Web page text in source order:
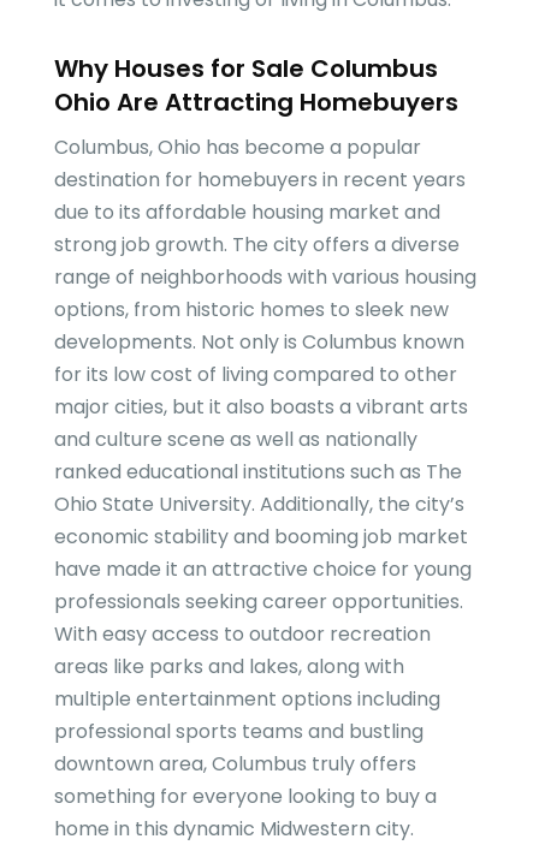
Why Houses for Sale Columbus
Ohio Are Attracting Homebuyers
Columbus, Ohio has become a popular
destination for homebuyers in recent years
due to its affordable housing market and
strong job growth. The city offers a diverse
range of neighborhoods with various housing
options, from historic homes to sleek new
developments. Not only is Columbus known
for its low cost of living compared to other
major cities, but it also boasts a vibrant arts
and culture scene as well as nationally
ranked educational institutions such as The
Ohio State University. Additionally, the city’s
economic stability and booming job market
have made it an attractive choice for young
professionals seeking career opportunities.
With easy access to outdoor recreation
areas like parks and lakes, along with
multiple entertainment options including
professional sports teams and bustling
downtown area, Columbus truly offers
something for everyone looking to buy a
home in this dynamic Midwestern city.